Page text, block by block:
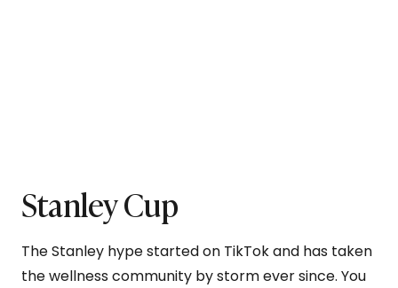
Stanley Cup
The Stanley hype started on TikTok and has taken
the wellness community by storm ever since. You